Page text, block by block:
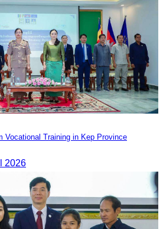
Vocational Training in Kep Province
2026